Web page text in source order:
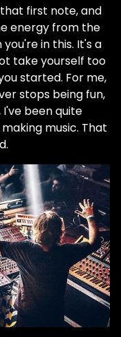
first note, and
energy from the
in this. It's a
take yourself too
started. For me,
stops being fun,
I've been quite
music. That